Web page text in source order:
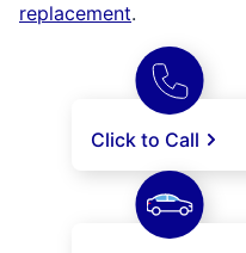
replacement.
Click to Call